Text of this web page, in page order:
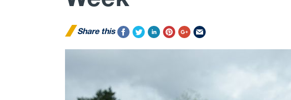
Share this